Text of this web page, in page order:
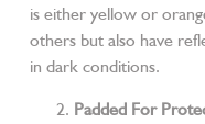
is either yellow or
others but also have
in dark conditions.
Padded For